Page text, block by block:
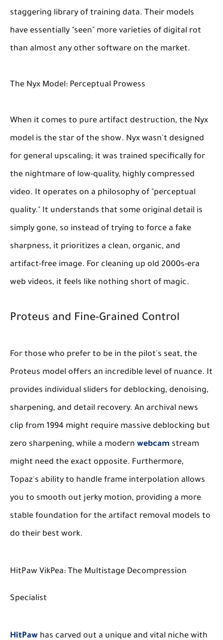
staggering library of training data. Their models
have essentially "seen" more varieties of digital rot
than almost any other software on the market.
The Nyx Model: Perceptual Prowess
When it comes to pure artifact destruction, the Nyx
model is the star of the show. Nyx wasn't designed
for general upscaling; it was trained specifically for
the nightmare of low-quality, highly compressed
video. It operates on a philosophy of "perceptual
quality." It understands that some original detail is
simply gone, so instead of trying to force a fake
sharpness, it prioritizes a clean, organic, and
artifact-free image. For cleaning up old 2000s-era
web videos, it feels like nothing short of magic.
Proteus and Fine-Grained Control
For those who prefer to be in the pilot's seat, the
Proteus model offers an incredible level of nuance. It
provides individual sliders for deblocking, denoising,
sharpening, and detail recovery. An archival news
clip from 1994 might require massive deblocking but
zero sharpening, while a modern webcam stream
might need the exact opposite. Furthermore,
Topaz's ability to handle frame interpolation allows
you to smooth out jerky motion, providing a more
stable foundation for the artifact removal models to
do their best work.
HitPaw VikPea: The Multistage Decompression
Specialist
HitPaw has carved out a unique and vital niche with